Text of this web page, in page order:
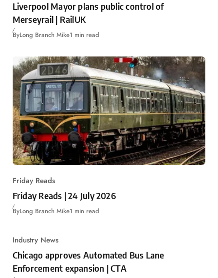
Liverpool Mayor plans public control of
Merseyrail | RailUK
ByLong Branch Mike1 min read
Friday Reads
Friday Reads | 24 July 2026
ByLong Branch Mike1 min read
Industry News
Chicago approves Automated Bus Lane
Enforcement expansion | CTA